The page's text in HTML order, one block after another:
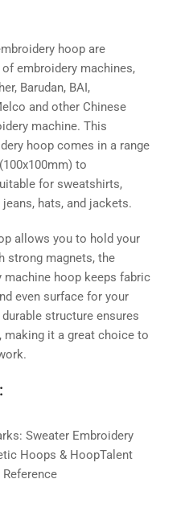
hoop are
embroidery machines,
Barudan, BAI,
and other Chinese
machine. This
hoop comes in a range
to
for sweatshirts,
hats, and jackets.
allows you to hold your
strong magnets, the
machine hoop keeps fabric
even surface for your
structure ensures
making it a great choice to
Sweater Embroidery
Hoops & HoopTalent